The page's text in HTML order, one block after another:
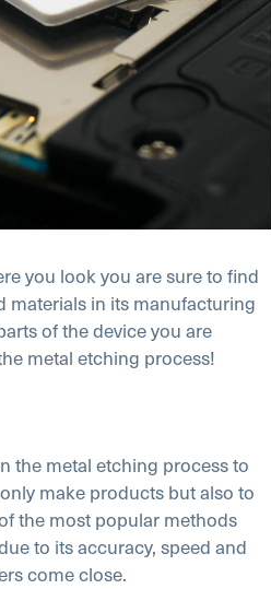
you look you are sure to find
materials in its manufacturing
of the device you are
metal etching process!
the metal etching process to
make products but also to
the most popular methods
to its accuracy, speed and
come close.